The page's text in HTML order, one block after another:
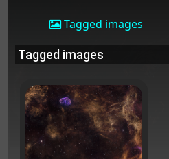
Tagged images
Tagged images